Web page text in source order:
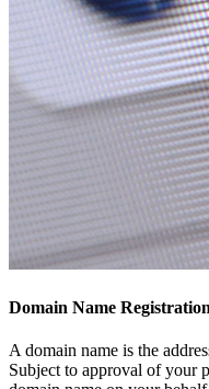
Domain Name Registration
A domain name is the
Subject to approval of your